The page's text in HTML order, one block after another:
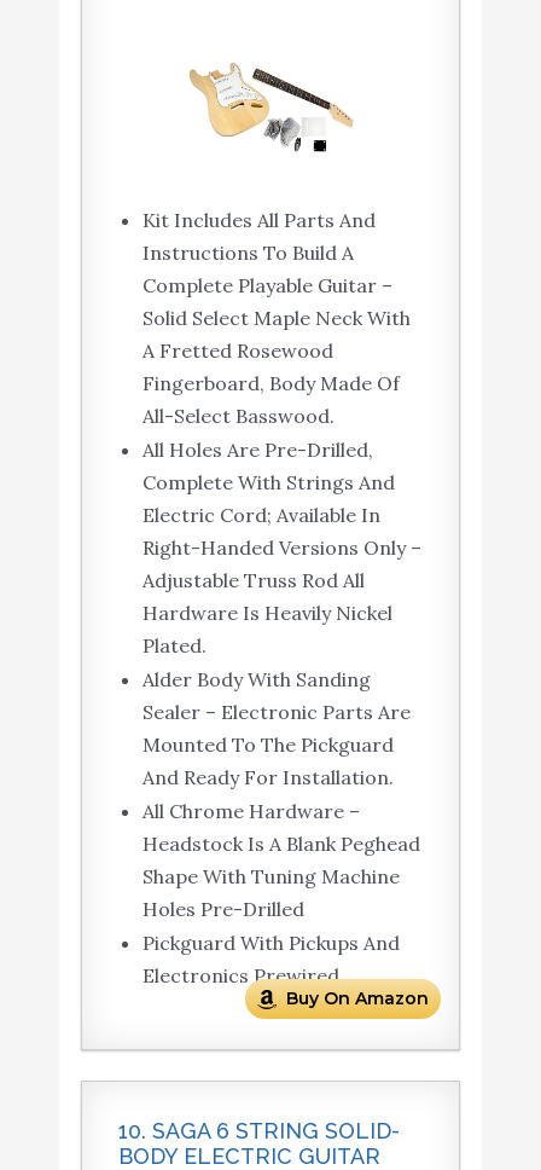
Kit Includes All Parts And
Instructions To Build A
Complete Playable Guitar –
Solid Select Maple Neck With
A Fretted Rosewood
Fingerboard, Body Made Of
All-Select Basswood.
All Holes Are Pre-Drilled,
Complete With Strings And
Electric Cord; Available In
Right-Handed Versions Only –
Adjustable Truss Rod All
Hardware Is Heavily Nickel
Plated.
Alder Body With Sanding
Sealer – Electronic Parts Are
Mounted To The Pickguard
And Ready For Installation.
All Chrome Hardware –
Headstock Is A Blank Peghead
Shape With Tuning Machine
Holes Pre-Drilled
Pickguard With Pickups And
Electronics Prewired
Buy On Amazon
10. SAGA 6 STRING SOLID-
BODY ELECTRIC GUITAR